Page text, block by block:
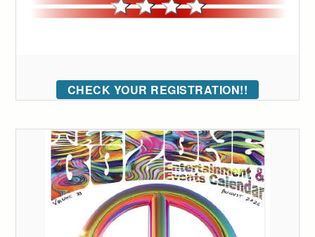
CHECK YOUR REGISTRATION!!